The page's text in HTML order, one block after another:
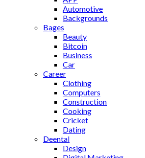
Automotive
Backgrounds
Bages
Beauty
Bitcoin
Business
Car
Career
Clothing
Computers
Construction
Cooking
Cricket
Dating
Deental
Design